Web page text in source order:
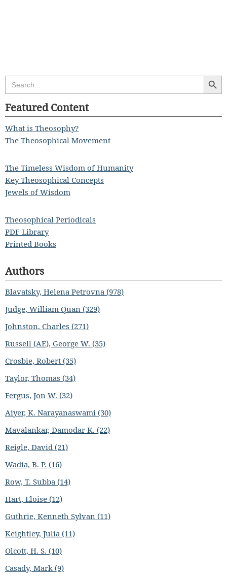
Search
for:
Search
Featured Content
What is Theosophy?
The Theosophical Movement
The Timeless Wisdom of Humanity
Key Theosophical Concepts
Jewels of Wisdom
Theosophical Periodicals
PDF Library
Printed Books
Authors
Blavatsky, Helena Petrovna (978)
Judge, William Quan (329)
Johnston, Charles (271)
Russell (AE), George W. (35)
Crosbie, Robert (35)
Taylor, Thomas (34)
Fergus, Jon W. (32)
Aiyer, K. Narayanaswami (30)
Mavalankar, Damodar K. (22)
Reigle, David (21)
Wadia, B. P. (16)
Row, T. Subba (14)
Hart, Eloise (12)
Guthrie, Kenneth Sylvan (11)
Keightley, Julia (11)
Olcott, H. S. (10)
Casady, Mark (9)